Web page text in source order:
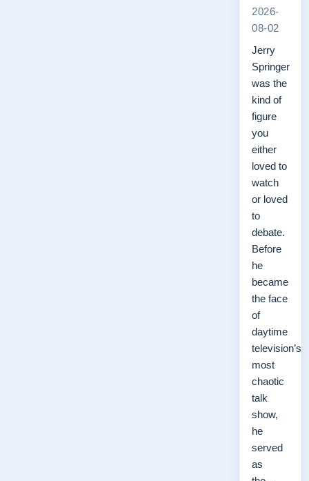
2026-
08-02
Jerry
Springer
was the
kind of
figure
you
either
loved to
watch
or loved
to
debate.
Before
he
became
the face
of
daytime
television’s
most
chaotic
talk
show,
he
served
as